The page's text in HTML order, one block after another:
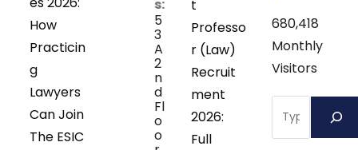
How
Practicin
g
Lawyers
Can Join
The ESIC
s:
5
3
A
2
n
d
Fl
o
o
t
Professo
r (Law)
Recruit
ment
2026:
Full
680,418
Monthly
Visitors